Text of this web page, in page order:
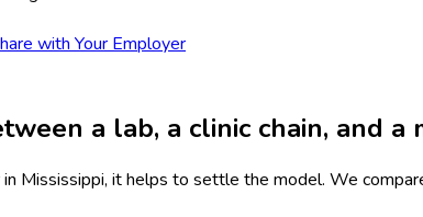
with Your Employer
a lab, a clinic chain, and a
Mississippi, it helps to settle the model. We